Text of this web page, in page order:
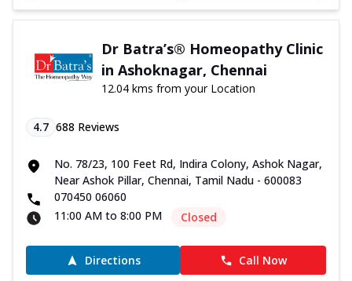
Dr Batra’s® Homeopathy Clinic
in Ashoknagar, Chennai
12.04 kms from your Location
4.7 688 Reviews
No. 78/23, 100 Feet Rd, Indira Colony, Ashok Nagar,
Near Ashok Pillar, Chennai, Tamil Nadu - 600083
070450 06060
11:00 AM to 8:00 PM
Closed
Directions Call Now